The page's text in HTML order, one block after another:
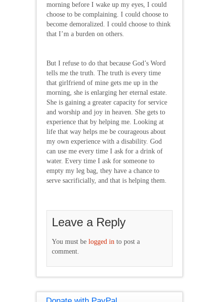
morning before I wake up my eyes, I could
choose to be complaining. I could choose to
become demoralized. I could choose to think
that I’m a burden on others.
But I refuse to do that because God’s Word
tells me the truth. The truth is every time
that girlfriend of mine gets me up in the
morning, she is enlarging her eternal estate.
She is gaining a greater capacity for service
and worship and joy in heaven. She gets to
experience that by helping me. Looking at
life that way helps me be courageous about
my own experience with a disability. God
can use me every time I ask for a drink of
water. Every time I ask for someone to
empty my leg bag, they have a chance to
serve sacrificially, and that is helping them.
Leave a Reply
You must be logged in to post a
comment.